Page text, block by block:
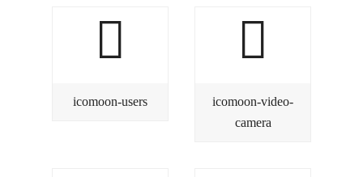
icomoon-users
icomoon-video-
camera